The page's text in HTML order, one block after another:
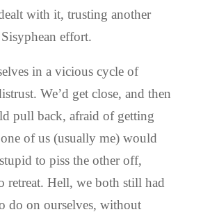
with it, trusting another
effort.
in a vicious cycle of
We’d get close, and then
pull back, afraid of getting
of us (usually me) would
to piss the other off,
retreat. Hell, we both still had
do on ourselves, without